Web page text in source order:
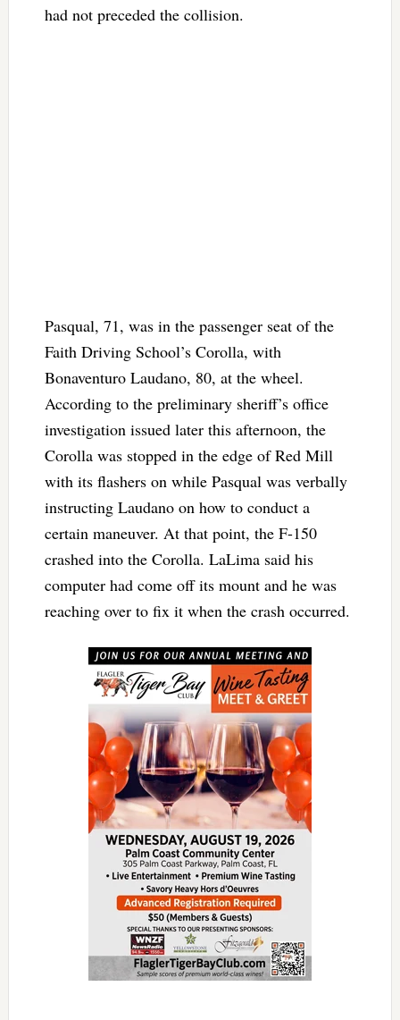
had not preceded the collision.
Pasqual, 71, was in the passenger seat of the
Faith Driving School’s Corolla, with
Bonaventuro Laudano, 80, at the wheel.
According to the preliminary sheriff’s office
investigation issued later this afternoon, the
Corolla was stopped in the edge of Red Mill
with its flashers on while Pasqual was verbally
instructing Laudano on how to conduct a
certain maneuver. At that point, the F-150
crashed into the Corolla. LaLima said his
computer had come off its mount and he was
reaching over to fix it when the crash occurred.